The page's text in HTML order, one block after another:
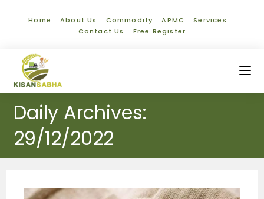
Home About Us Commodity APMC
Services
Contact Us
Free Register
Daily Archives:
29/12/2022